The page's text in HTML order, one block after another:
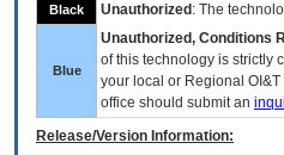
Black Unauthorized : The
Blue
Unauthorized, Conditions
of this technology is strictly
your local or Regional OI&T
office should submit an
Release/Version Information: